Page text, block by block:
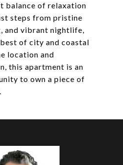
balance of relaxation
steps from pristine
and vibrant nightlife,
of city and coastal
location and
this apartment is an
to own a piece of